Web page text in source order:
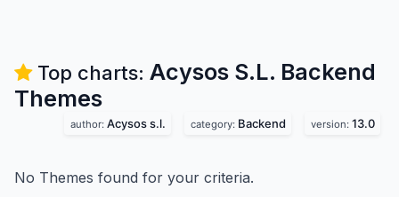
Top charts: Acysos S.L. Backend
Themes
author: Acysos s.l. category: Backend version: 13.0
No Themes found for your criteria.